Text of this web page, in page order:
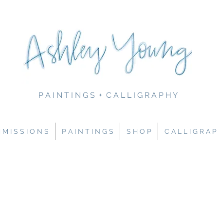
P A I N T I N G S + C A L L I G R A P H Y
M I S S I O N S P A I N T I N G S S H O P C A L L I G R A P